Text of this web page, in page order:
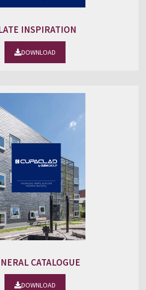
INSPIRATION
DOWNLOAD
CATALOGUE
DOWNLOAD